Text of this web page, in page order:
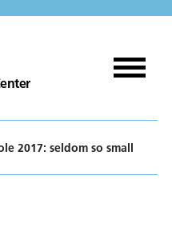
2017: seldom so small